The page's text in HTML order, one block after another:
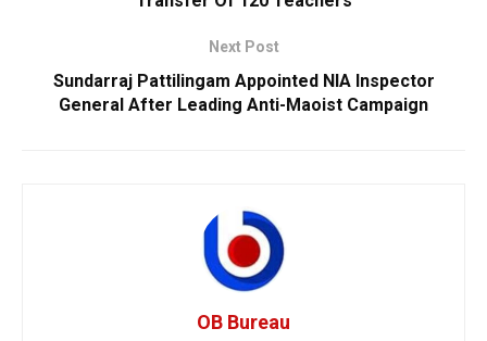
Next Post
Sundarraj Pattilingam Appointed NIA Inspector
General After Leading Anti-Maoist Campaign
OB Bureau